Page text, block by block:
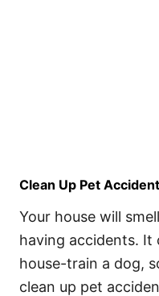
Clean Up Pet
Your house will
having accidents.
house-train a dog,
clean up pet